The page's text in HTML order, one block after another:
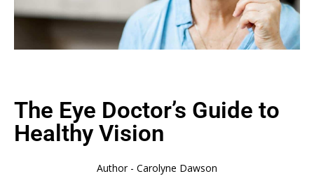
The Eye Doctor’s Guide to
Healthy Vision
Author - Carolyne Dawson